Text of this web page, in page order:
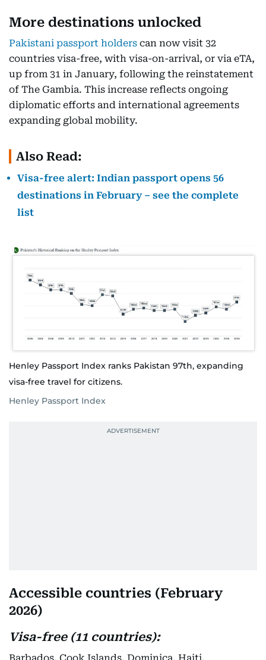
More destinations unlocked
Pakistani passport holders can now visit 32
countries visa-free, with visa-on-arrival, or via eTA,
up from 31 in January, following the reinstatement
of The Gambia. This increase reflects ongoing
diplomatic efforts and international agreements
expanding global mobility.
Also Read:
Visa-free alert: Indian passport opens 56
destinations in February – see the complete
list
Henley Passport Index ranks Pakistan 97th, expanding
visa-free travel for citizens.
Henley Passport Index
Accessible countries (February
2026)
Visa-free (11 countries):